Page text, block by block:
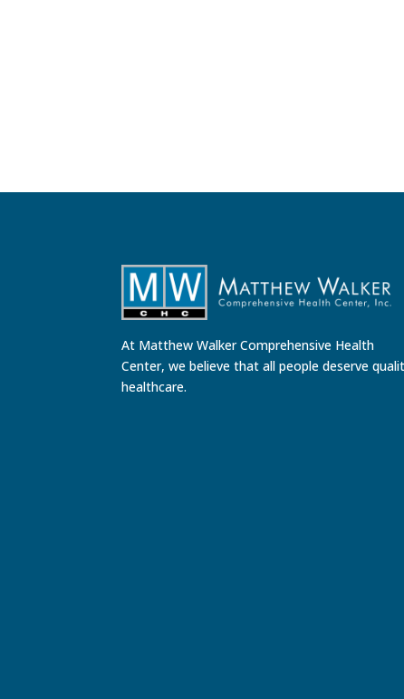
At Matthew Walker Comprehensive Health
Center, we believe that all people deserve
healthcare.